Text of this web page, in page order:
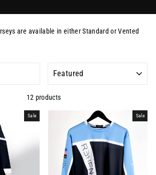
are available in either Standard or Vented
12 products
Sale Sale